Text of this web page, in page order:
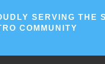
SERVING THE
COMMUNITY